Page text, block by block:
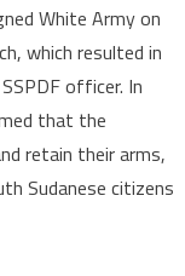
White Army on
which resulted in
officer. In
that the
retain their arms,
Sudanese citizens